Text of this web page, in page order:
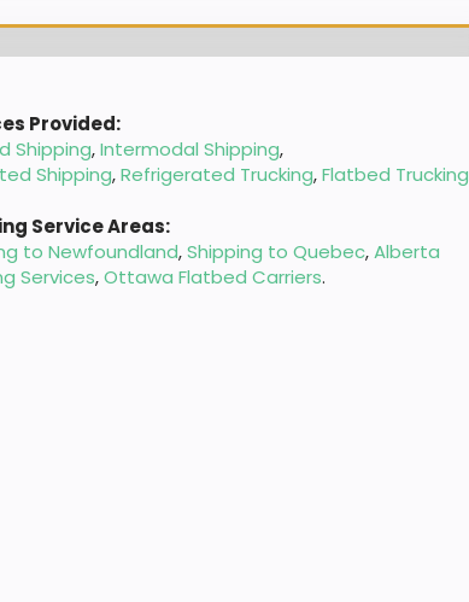
Provided:
Shipping,Intermodal Shipping,
Shipping,Refrigerated Trucking,Flatbed Trucking
Service Areas:
to Newfoundland,Shipping to Quebec,Alberta
Services,Ottawa Flatbed Carriers.